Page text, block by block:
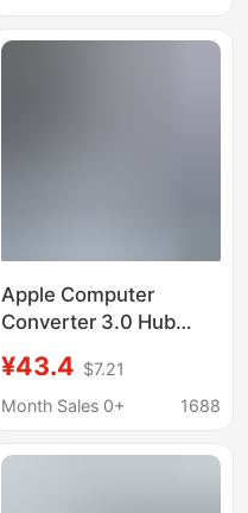
Apple Computer
Converter 3.0 Hub
for MacBook Apple
Docking Station
¥43.4 $7.21
Month Sales 0+
1688